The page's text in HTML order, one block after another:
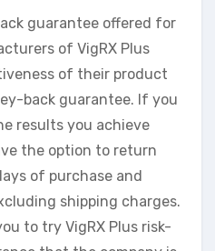
guarantee offered for
of VigRX Plus
of their product
back guarantee. If you
results you achieve
the option to return
of purchase and
shipping charges.
to try VigRX Plus risk-